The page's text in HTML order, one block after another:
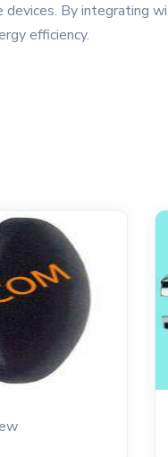
By integrating
efficiency.